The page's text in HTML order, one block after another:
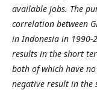
available jobs. The
correlation between
in Indonesia in 1990-
results in the short
both of which have
negative result in the